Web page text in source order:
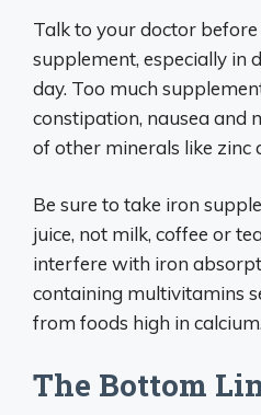
Talk to your doctor
supplement, especially in
day. Too much
constipation, nausea and
of other minerals like zinc
Be sure to take iron
juice, not milk, coffee or
interfere with iron
containing multivitamins
from foods high in calcium.
The Bottom